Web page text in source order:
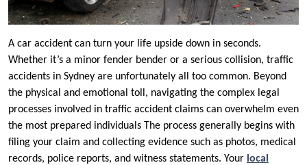
A car accident can turn your life upside down in seconds.
Whether it’s a minor fender bender or a serious collision, traffic
accidents in Sydney are unfortunately all too common. Beyond
the physical and emotional toll, navigating the complex legal
processes involved in traffic accident claims can overwhelm even
the most prepared individuals The process generally begins with
filing your claim and collecting evidence such as photos, medical
records, police reports, and witness statements. Your local